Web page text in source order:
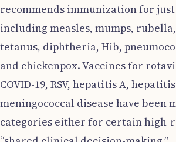
recommends immunization for just
including measles, mumps,
tetanus, diphtheria, Hib,
and chickenpox. Vaccines for
COVID-19, RSV, hepatitis A,
meningococcal disease have been
categories either for certain high-